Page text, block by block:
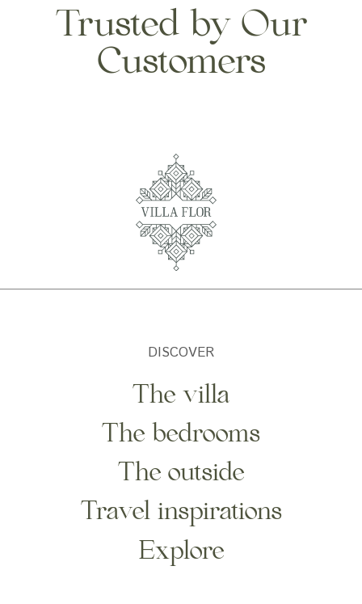
Trusted by Our
Customers
DISCOVER
The villa
The bedrooms
The outside
Travel inspirations
Explore